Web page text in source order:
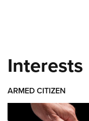
Interests
ARMED CITIZEN